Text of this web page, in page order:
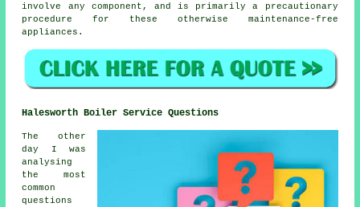
involve any component, and is primarily a precautionary
procedure for these otherwise maintenance-free
appliances.
Halesworth Boiler Service Questions
The other
day I was
analysing
the most
common
questions